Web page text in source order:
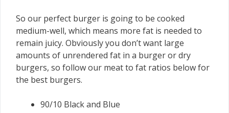
So our perfect burger is going to be cooked
medium-well, which means more fat is needed to
remain juicy. Obviously you don’t want large
amounts of unrendered fat in a burger or dry
burgers, so follow our meat to fat ratios below for
the best burgers.
90/10 Black and Blue